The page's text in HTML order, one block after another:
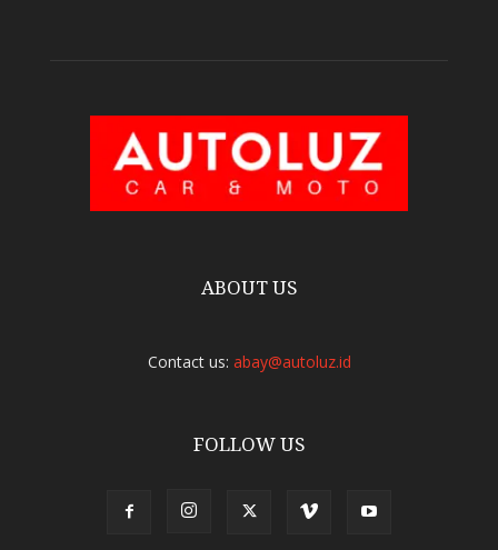
ABOUT US
Contact us: abay@autoluz.id
FOLLOW US